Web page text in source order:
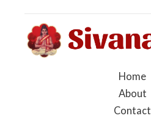
Home
About
Contact